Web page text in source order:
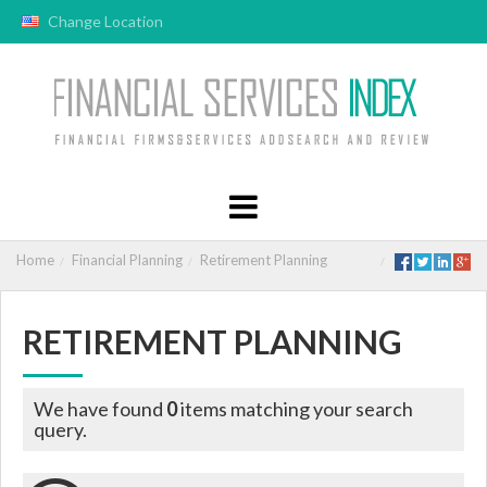
Change Location
Home Financial Planning Retirement Planning
RETIREMENT PLANNING
We have found 0items matching your search
query.